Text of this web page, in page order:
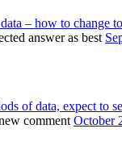
– how to change
answer as best
of data, expect to
comment October